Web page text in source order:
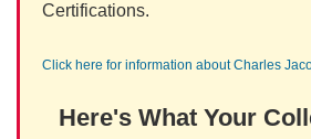
Certifications.
Click here for information about Charles
Here's What Your